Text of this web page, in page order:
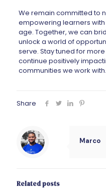
We remain committed to
empowering learners
age. Together, we can
unlock a world of
serve. Stay tuned for
continue positively
communities we work with.
Share
Marco
Related posts